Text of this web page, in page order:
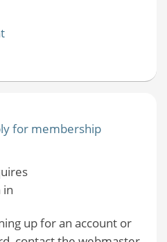
for membership
in
up for an account or